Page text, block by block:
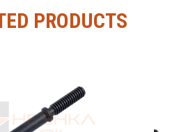
PRODUCTS